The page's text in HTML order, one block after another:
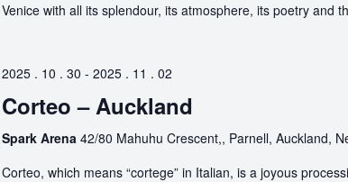
Venice with all its splendour, its atmosphere, its poetry and
2025 . 10 . 30 - 2025 . 11 . 02
Corteo – Auckland
Spark Arena 42/80 Mahuhu Crescent,, Parnell, Auckland,
Corteo, which means “cortege” in Italian, is a joyous